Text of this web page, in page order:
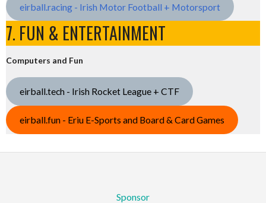
eirball.racing - Irish Motor Football + Motorsport
7. FUN & ENTERTAINMENT
Computers and Fun
eirball.tech - Irish Rocket League + CTF
eirball.fun - Eriu E-Sports and Board & Card Games
Sponsor